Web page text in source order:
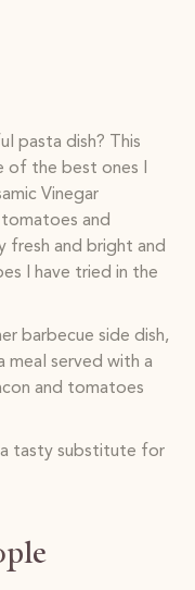
pasta dish? This
of the best ones I
Vinegar
and
fresh and bright and
I have tried in the
barbecue side dish,
meal served with a
and tomatoes
a tasty substitute for